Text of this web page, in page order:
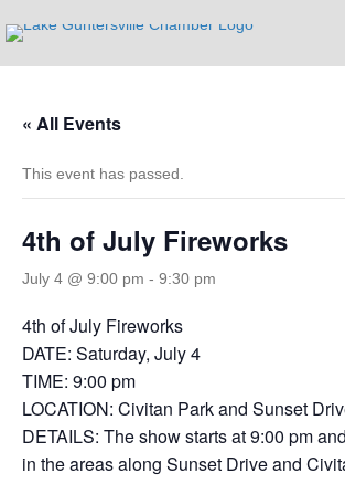
« All Events
This event has passed.
4th of July Fireworks
July 4 @ 9:00 pm - 9:30 pm
4th of July Fireworks
DATE: Saturday, July 4
TIME: 9:00 pm
LOCATION: Civitan Park and Sunset
DETAILS: The show starts at 9:00 pm
in the areas along Sunset Drive and